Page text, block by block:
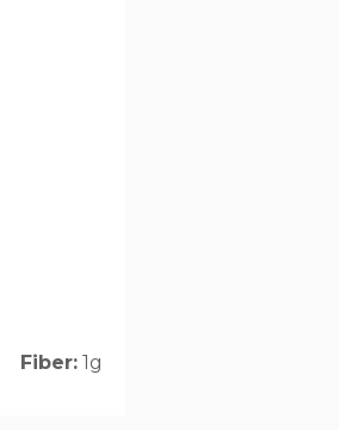
Fiber: 1g